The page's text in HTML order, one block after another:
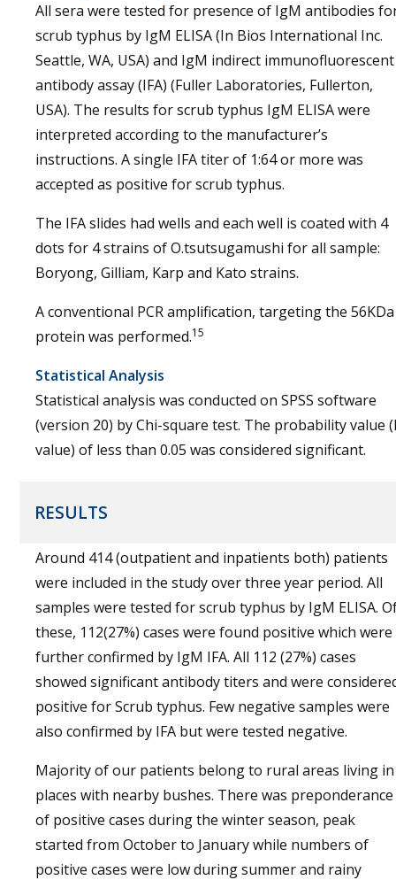
All sera were tested for presence of IgM antibodies
scrub typhus by IgM ELISA (In Bios International Inc.
Seattle, WA, USA) and IgM indirect immunofluorescent
antibody assay (IFA) (Fuller Laboratories, Fullerton,
USA). The results for scrub typhus IgM ELISA were
interpreted according to the manufacturer’s
instructions. A single IFA titer of 1:64 or more was
accepted as positive for scrub typhus.
The IFA slides had wells and each well is coated with 4
dots for 4 strains of O.tsutsugamushi for all sample:
Boryong, Gilliam, Karp and Kato strains.
A conventional PCR amplification, targeting the 56KDa
protein was performed.15
Statistical Analysis
Statistical analysis was conducted on SPSS software
(version 20) by Chi-square test. The probability value
value) of less than 0.05 was considered significant.
RESULTS
Around 414 (outpatient and inpatients both) patients
were included in the study over three year period. All
samples were tested for scrub typhus by IgM ELISA.
these, 112(27%) cases were found positive which were
further confirmed by IgM IFA. All 112 (27%) cases
showed significant antibody titers and were
positive for Scrub typhus. Few negative samples were
also confirmed by IFA but were tested negative.
Majority of our patients belong to rural areas living in
places with nearby bushes. There was preponderance
of positive cases during the winter season, peak
started from October to January while numbers of
positive cases were low during summer and rainy